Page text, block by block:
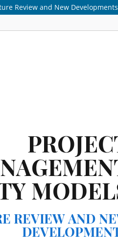
Review and New Developments